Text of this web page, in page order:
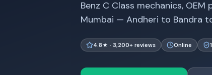
Benz C Class mechanics,
Mumbai — Andheri to Bandra
4.8★ · 3,200+ reviews Online